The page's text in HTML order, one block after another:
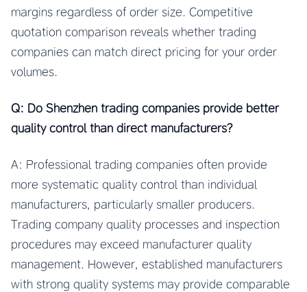
margins regardless of order size. Competitive
quotation comparison reveals whether trading
companies can match direct pricing for your order
volumes.
Q: Do Shenzhen trading companies provide better
quality control than direct manufacturers?
A: Professional trading companies often provide
more systematic quality control than individual
manufacturers, particularly smaller producers.
Trading company quality processes and inspection
procedures may exceed manufacturer quality
management. However, established manufacturers
with strong quality systems may provide comparable